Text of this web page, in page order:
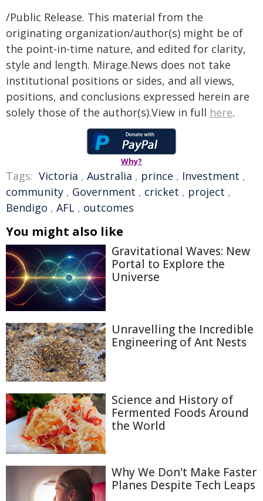
/Public Release. This material from the
originating organization/author(s) might be of
the point-in-time nature, and edited for clarity,
style and length. Mirage.News does not take
institutional positions or sides, and all views,
positions, and conclusions expressed herein are
solely those of the author(s).View in full here.
Why?
Tags: Victoria , Australia , prince , Investment ,
community , Government , cricket , project ,
Bendigo , AFL , outcomes
You might also like
Gravitational Waves: New
Portal to Explore the
Universe
Unravelling the Incredible
Engineering of Ant Nests
Science and History of
Fermented Foods Around
the World
Why We Don't Make Faster
Planes Despite Tech Leaps